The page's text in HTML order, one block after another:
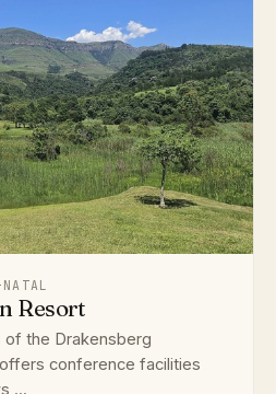
Resort
the Drakensberg
conference facilities
...